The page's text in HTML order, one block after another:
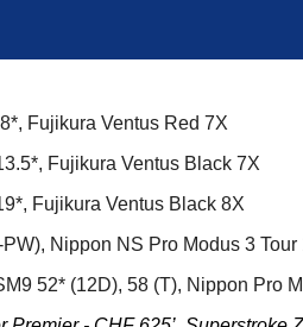
Fujikura Ventus Red 7X
Fujikura Ventus Black 7X
Fujikura Ventus Black 8X
Nippon NS Pro Modus 3 Tour
52* (12D), 58 (T), Nippon Pro